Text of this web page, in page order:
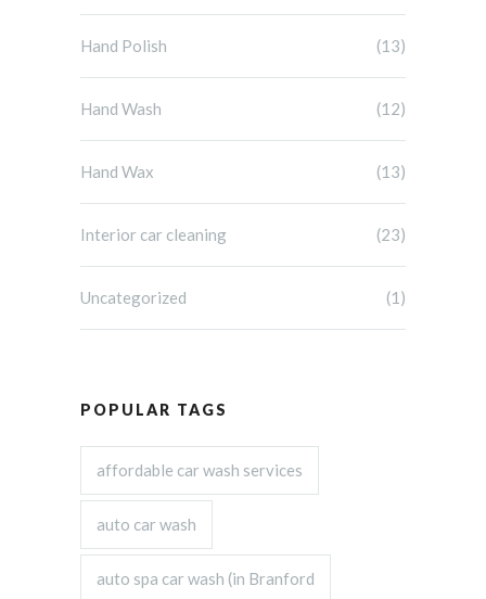
Hand Polish (13)
Hand Wash (12)
Hand Wax (13)
Interior car cleaning (23)
Uncategorized (1)
POPULAR TAGS
affordable car wash services
auto car wash
auto spa car wash (in Branford